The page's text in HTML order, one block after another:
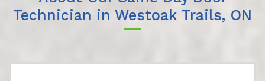
Technician in Westoak Trails, ON